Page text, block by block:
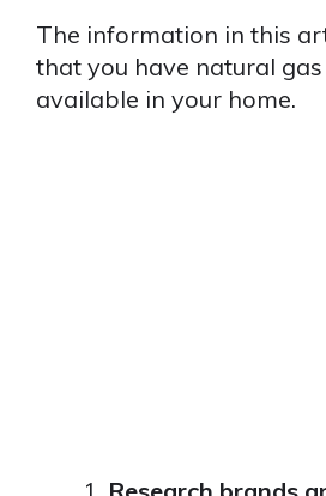
The information in this
that you have natural
available in your home.